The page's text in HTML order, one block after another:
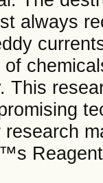
always
This